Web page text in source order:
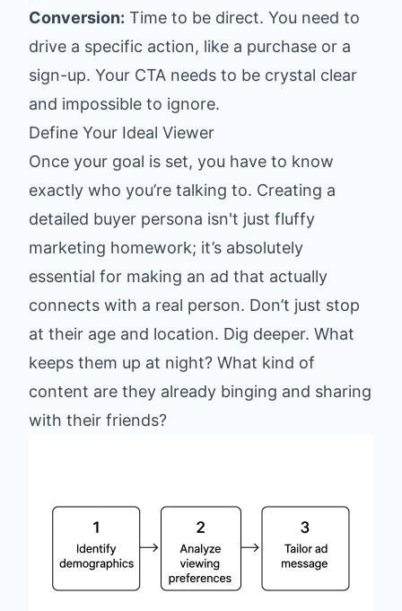
Conversion: Time to be direct. You need to
drive a specific action, like a purchase or a
sign-up. Your CTA needs to be crystal clear
and impossible to ignore.
Define Your Ideal Viewer
Once your goal is set, you have to know
exactly who you’re talking to. Creating a
detailed buyer persona isn't just fluffy
marketing homework; it’s absolutely
essential for making an ad that actually
connects with a real person. Don’t just stop
at their age and location. Dig deeper. What
keeps them up at night? What kind of
content are they already binging and sharing
with their friends?